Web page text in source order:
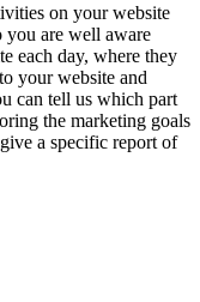
on your website
you are well aware
each day, where they
your website and
can tell us which part
the marketing goals
a specific report of